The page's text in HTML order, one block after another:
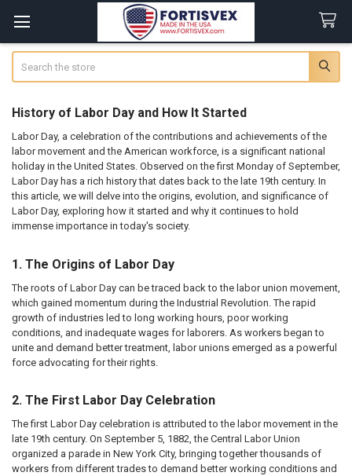
History of Labor Day and How It Started
Labor Day, a celebration of the contributions and achievements of the
labor movement and the American workforce, is a significant national
holiday in the United States. Observed on the first Monday of September,
Labor Day has a rich history that dates back to the late 19th century. In
this article, we will delve into the origins, evolution, and significance of
Labor Day, exploring how it started and why it continues to hold
immense importance in today's society.
1. The Origins of Labor Day
The roots of Labor Day can be traced back to the labor union movement,
which gained momentum during the Industrial Revolution. The rapid
growth of industries led to long working hours, poor working
conditions, and inadequate wages for laborers. As workers began to
unite and demand better treatment, labor unions emerged as a powerful
force advocating for their rights.
2. The First Labor Day Celebration
The first Labor Day celebration is attributed to the labor movement in the
late 19th century. On September 5, 1882, the Central Labor Union
organized a parade in New York City, bringing together thousands of
workers from different trades to demand better working conditions and